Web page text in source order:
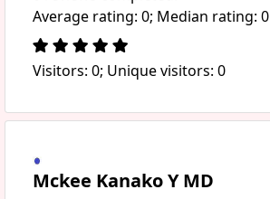
Average rating: 0; Median rating: 0
Visitors: 0; Unique visitors: 0
Mckee Kanako Y MD